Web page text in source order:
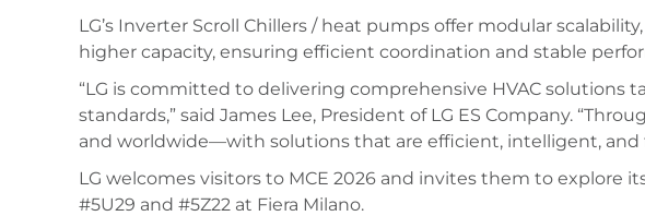
LG’s Inverter Scroll Chillers / heat pumps offer modular
higher capacity, ensuring efficient coordination and stable
“LG is committed to delivering comprehensive HVAC
standards,” said James Lee, President of LG ES Company.
and worldwide—with solutions that are efficient, intelligent, and
LG welcomes visitors to MCE 2026 and invites them to explore
#5U29 and #5Z22 at Fiera Milano.